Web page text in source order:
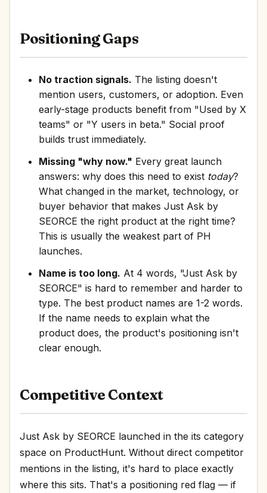
Positioning Gaps
No traction signals. The listing doesn't
mention users, customers, or adoption. Even
early-stage products benefit from "Used by X
teams" or "Y users in beta." Social proof
builds trust immediately.
Missing "why now." Every great launch
answers: why does this need to exist today?
What changed in the market, technology, or
buyer behavior that makes Just Ask by
SEORCE the right product at the right time?
This is usually the weakest part of PH
launches.
Name is too long. At 4 words, "Just Ask by
SEORCE" is hard to remember and harder to
type. The best product names are 1-2 words.
If the name needs to explain what the
product does, the product's positioning isn't
clear enough.
Competitive Context
Just Ask by SEORCE launched in the its category
space on ProductHunt. Without direct competitor
mentions in the listing, it's hard to place exactly
where this sits. That's a positioning red flag — if